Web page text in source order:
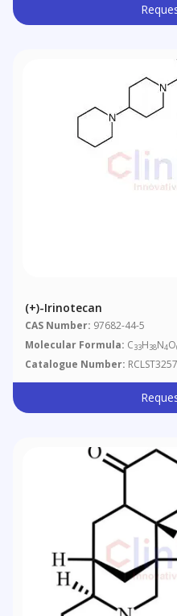
(+)-Irinotecan
CAS Number: 97682-44-5
Molecular Formula: C33H38N4O
Catalogue Number: